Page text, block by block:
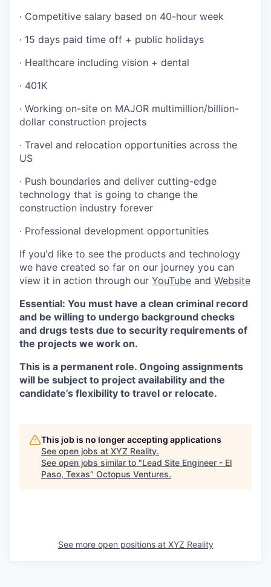
· Competitive salary based on 40-hour week
· 15 days paid time off + public holidays
· Healthcare including vision + dental
· 401K
· Working on-site on MAJOR multimillion/billion-
dollar construction projects
· Travel and relocation opportunities across the
US
· Push boundaries and deliver cutting-edge
technology that is going to change the
construction industry forever
· Professional development opportunities
If you'd like to see the products and technology
we have created so far on our journey you can
view it in action through our YouTube and Website
Essential: You must have a clean criminal record
and be willing to undergo background checks
and drugs tests due to security requirements of
the projects we work on.
This is a permanent role. Ongoing assignments
will be subject to project availability and the
candidate’s flexibility to travel or relocate.
This job is no longer accepting applications
See open jobs at XYZ Reality.
See open jobs similar to "Lead Site Engineer - El
Paso, Texas" Octopus Ventures.
See more open positions at XYZ Reality